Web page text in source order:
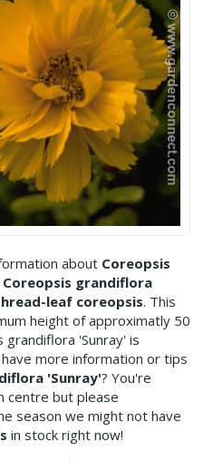
about Coreopsis
Coreopsis grandiflora
leaf coreopsis. This
height of approximatly 50
'Sunray' is
more information or tips
'Sunray'? You're
centre but please
season we might not have
in stock right now!